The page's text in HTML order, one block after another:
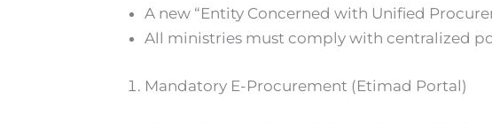
A new “Entity Concerned with Unified
All ministries must comply with centralized
Mandatory E-Procurement (Etimad Portal)